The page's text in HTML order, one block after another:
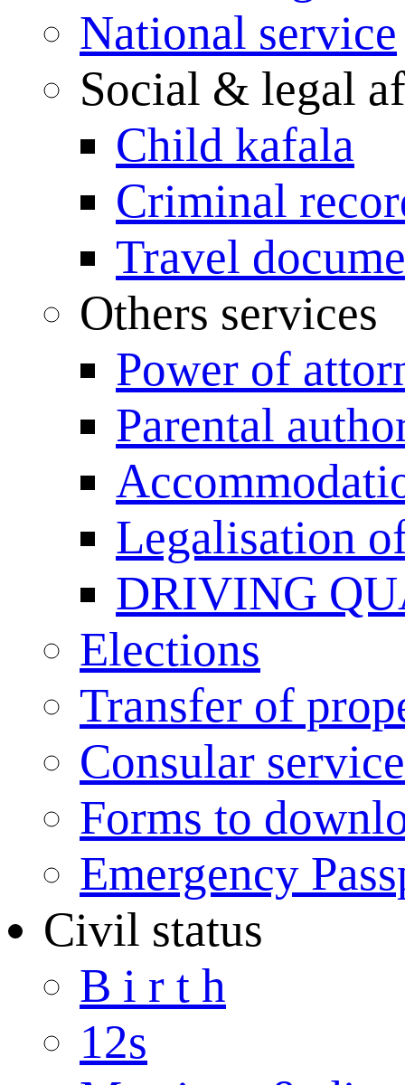
National service
Social & legal
Child kafala
Criminal
Travel
Others services
Power of
Parental
Legalisation
DRIVING
Elections
Transfer of
Consular
Forms to
Emergency
Civil status
B i r t h
12s